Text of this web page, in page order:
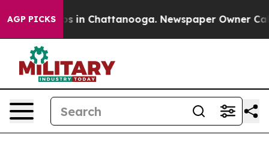
AGP PICKS
Chaos in Chattanooga. Newspaper Owner Calls